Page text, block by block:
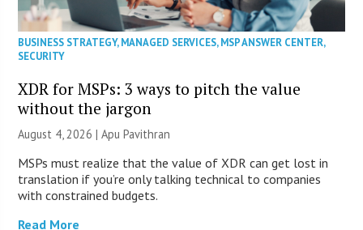
BUSINESS STRATEGY,MANAGED SERVICES,MSP ANSWER CENTER,
SECURITY
XDR for MSPs: 3 ways to pitch the value
without the jargon
August 4, 2026 | Apu Pavithran
MSPs must realize that the value of XDR can get lost in
translation if you’re only talking technical to companies
with constrained budgets.
Read More